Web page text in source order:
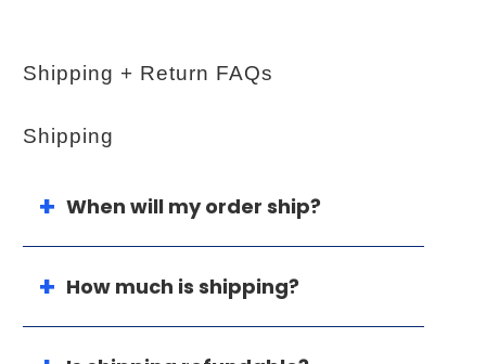
Shipping + Return FAQs
Shipping
When will my order ship?
How much is shipping?